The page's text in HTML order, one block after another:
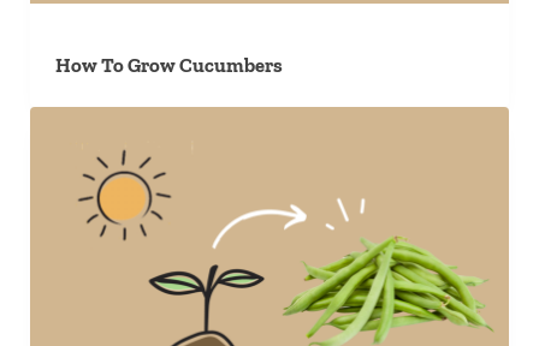
How To Grow Cucumbers